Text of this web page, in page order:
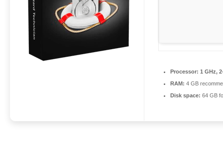
Processor: 1 GHz,
RAM: 4 GB
Disk space: 64 GB